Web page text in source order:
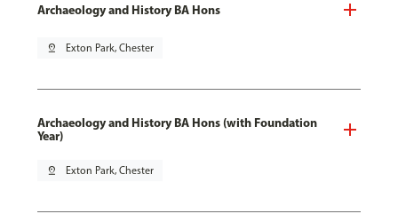
Archaeology and History BA Hons
pin_drop Exton Park, Chester
Archaeology and History BA Hons (with Foundation
Year)
pin_drop Exton Park, Chester